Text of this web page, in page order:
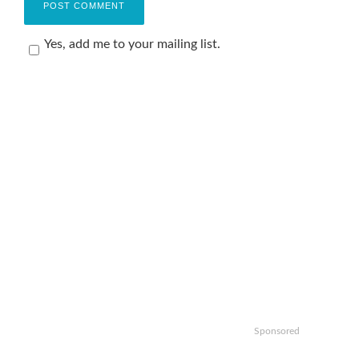
Yes, add me to your mailing list.
Sponsored